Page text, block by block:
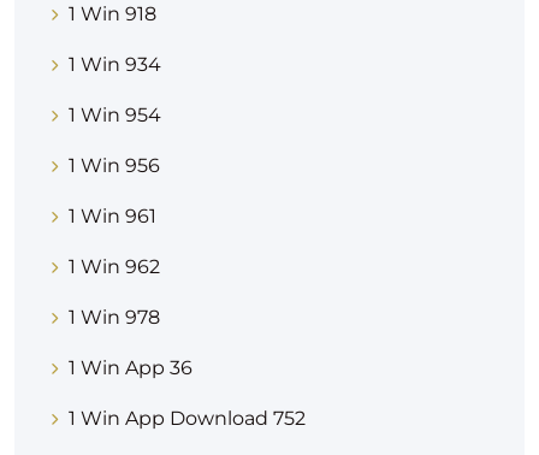
1 Win 918
1 Win 934
1 Win 954
1 Win 956
1 Win 961
1 Win 962
1 Win 978
1 Win App 36
1 Win App Download 752